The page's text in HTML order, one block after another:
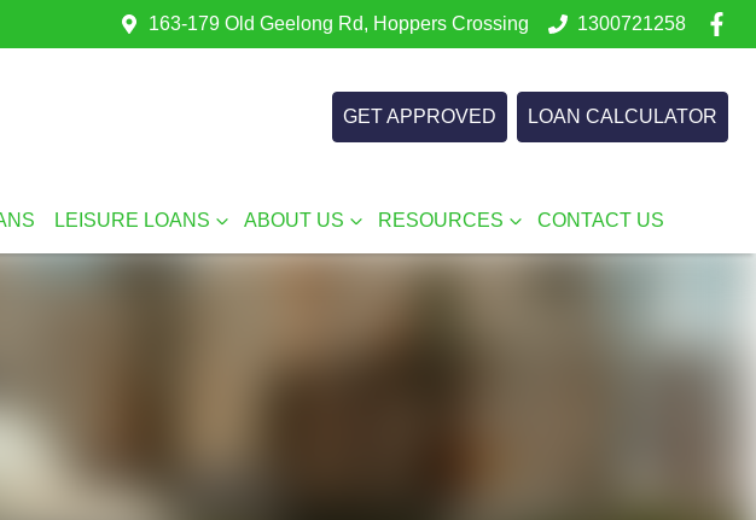
163-179 Old Geelong Rd, Hoppers Crossing 1300721258
GET APPROVED LOAN CALCULATOR
LEISURE LOANS ABOUT US RESOURCES CONTACT US